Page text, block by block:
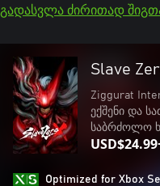
გადასვლა ძირითად
Slave
Ziggurat
ექშენი და
საბრძოლო
Optimized for Xbox